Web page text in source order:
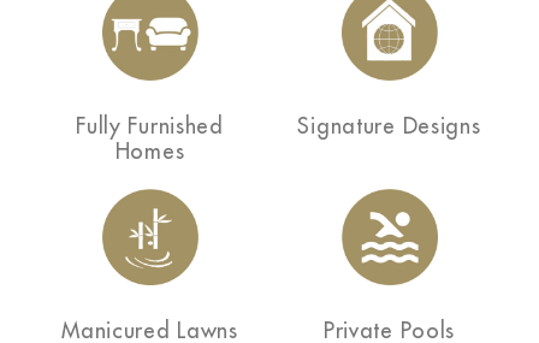
Fully Furnished
Homes
Signature Designs
Manicured Lawns Private Pools